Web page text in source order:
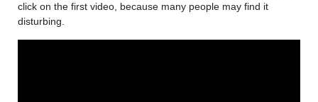
click on the first video, because many people may find it
disturbing.